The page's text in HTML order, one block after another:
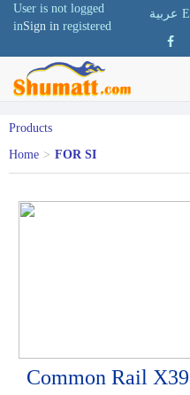
User is not logged
inSign in registered
عربية
Products
Home > FOR SI
Common Rail